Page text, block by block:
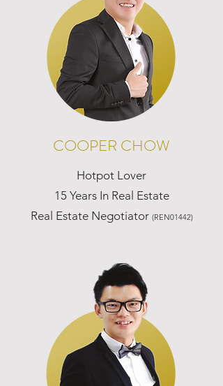
COOPER CHOW
Hotpot Lover
15 Years In Real Estate
Real Estate Negotiator (REN01442)